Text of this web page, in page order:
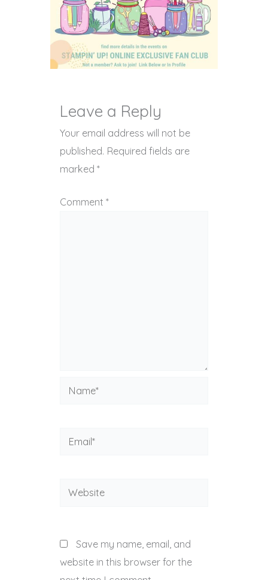
Leave a Reply
Your email address will not be
published. Required fields are
marked*
Comment*
Name*
Email*
Website
Save my name, email, and
website in this browser for the